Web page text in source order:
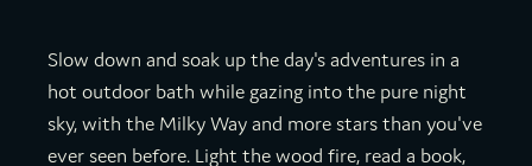
Slow down and soak up the day's adventures in a
hot outdoor bath while gazing into the pure night
sky, with the Milky Way and more stars than you've
ever seen before. Light the wood fire, read a book,